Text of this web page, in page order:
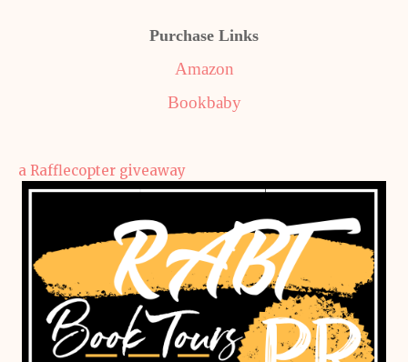
Purchase Links
Amazon
Bookbaby
a Rafflecopter giveaway